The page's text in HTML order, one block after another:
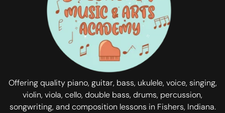
Offering quality piano, guitar, bass, ukulele, voice, singing,
violin, viola, cello, double bass, drums, percussion,
songwriting, and composition lessons in Fishers, Indiana.